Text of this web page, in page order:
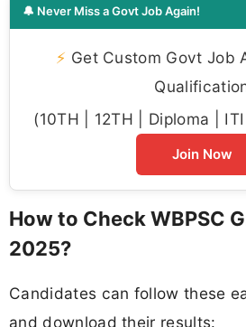
🔔 Never Miss a Govt Job Again!
⚡ Get Custom Govt Job
(10TH | 12TH | Diploma |
Join Now
How to Check WBPSC
2025?
Candidates can follow these
and download their results: